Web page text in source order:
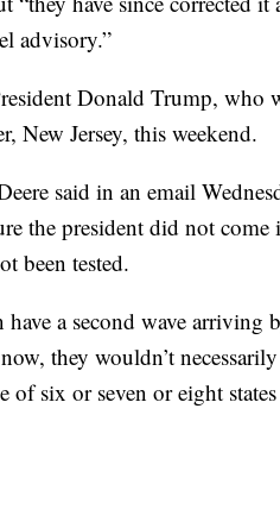
advisory.”
Donald Trump, who
New Jersey, this weekend.
said in an email
the president did not
been tested.
a second wave arriving
they wouldn’t
six or seven or eight